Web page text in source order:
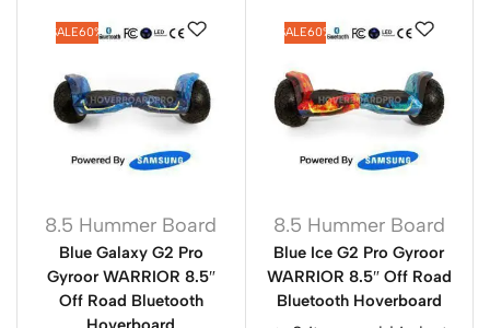
SALE60%
8.5 Hummer Board
Blue Galaxy G2 Pro
Gyroor WARRIOR 8.5″
Off Road Bluetooth
SALE60%
8.5 Hummer Board
Blue Ice G2 Pro Gyroor
WARRIOR 8.5″ Off Road
Bluetooth Hoverboard